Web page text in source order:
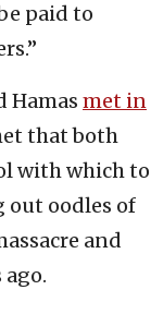
paid to
Hamas met in
that both
with which to
out oodles of
and